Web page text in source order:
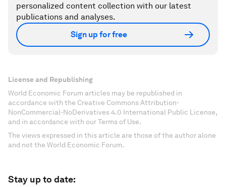
personalized content collection with our latest
publications and analyses.
Sign up for free
License and Republishing
World Economic Forum articles may be republished in
accordance with the Creative Commons Attribution-
NonCommercial-NoDerivatives 4.0 International Public License,
and in accordance with our Terms of Use.
The views expressed in this article are those of the author alone
and not the World Economic Forum.
Stay up to date: